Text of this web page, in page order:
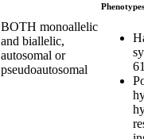
BOTH monoallelic
and biallelic,
autosomal or
pseudoautosomal
Phenotypes